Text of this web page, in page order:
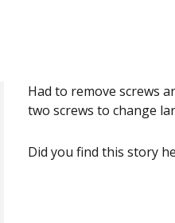
Had to remove screws
two screws to change
Did you find this story